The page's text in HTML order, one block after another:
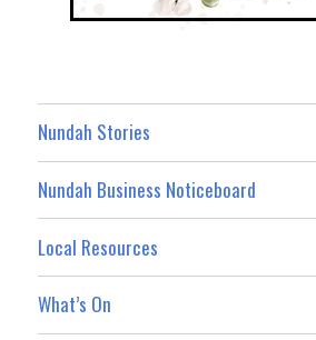
Nundah Stories
Nundah Business Noticeboard
Local Resources
What’s On